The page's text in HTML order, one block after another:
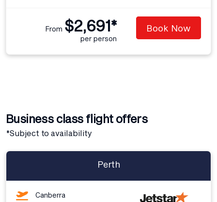
From $2,691*
per person
Book Now
Business class flight offers
*Subject to availability
Perth
Canberra